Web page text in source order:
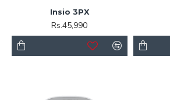
Insio 3PX
Rs.45,990